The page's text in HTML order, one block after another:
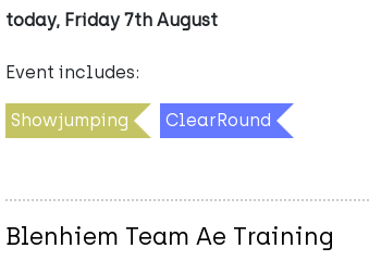
today, Friday 7th August
Event includes:
Showjumping ClearRound
Blenhiem Team Ae Training